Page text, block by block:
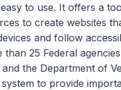
to use. It offers a
to create websites
and follow
than 25 Federal
the Department of
to provide